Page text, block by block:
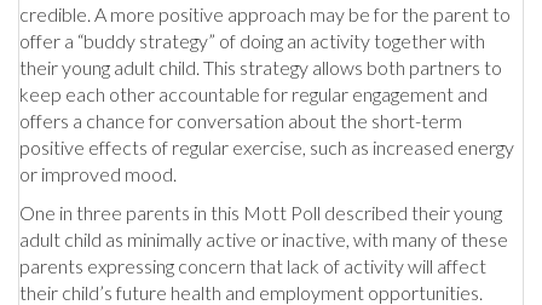
credible. A more positive approach may be for the parent to
offer a “buddy strategy” of doing an activity together with
their young adult child. This strategy allows both partners to
keep each other accountable for regular engagement and
offers a chance for conversation about the short-term
positive effects of regular exercise, such as increased energy
or improved mood.
One in three parents in this Mott Poll described their young
adult child as minimally active or inactive, with many of these
parents expressing concern that lack of activity will affect
their child’s future health and employment opportunities.